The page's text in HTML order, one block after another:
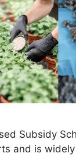
Subsidy
and is